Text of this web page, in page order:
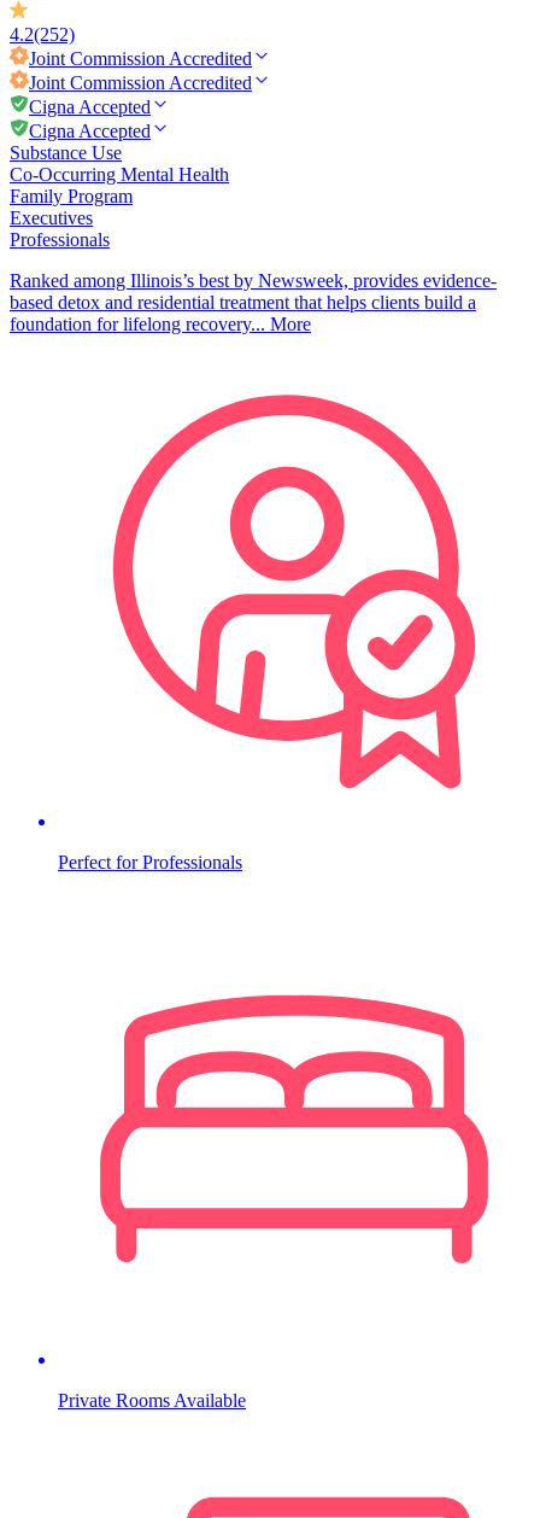
4.2(252)
Joint Commission Accredited
Joint Commission Accredited
Cigna Accepted
Cigna Accepted
Substance Use
Co-Occurring Mental Health
Family Program
Executives
Professionals
Ranked among Illinois’s best by Newsweek, provides evidence-
based detox and residential treatment that helps clients build a
foundation for lifelong recovery... More
Perfect for Professionals
Private Rooms Available